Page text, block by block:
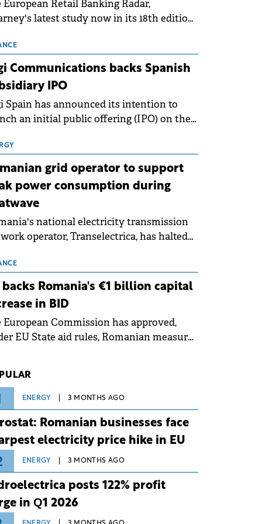
European Retail Banking Radar,
latest study now in its 18th edition,
following the conditions of
For Romania, the challenge
beyond the normalisation of interest
Communications backs Spanish
IPO
Spain has announced its intention to
an initial public offering (IPO) on the
€150 million.
grid operator to support
power consumption during
national electricity transmission
operator, Transelectrica, has halted
grid operates at maximum capacity
an ongoing extreme heatwave. The
risks associated with severe
conditions.
backs Romania's €1 billion capital
in BID
European Commission has approved,
EU State aid rules, Romanian measures
(BID).
ENERGY 3 MONTHS AGO
Romanian businesses face
electricity price hike in EU
ENERGY 3 MONTHS AGO
posts 122% profit
in Q1 2026